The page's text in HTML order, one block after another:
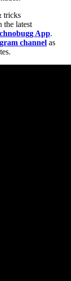
tricks
the latest
App.
channel as